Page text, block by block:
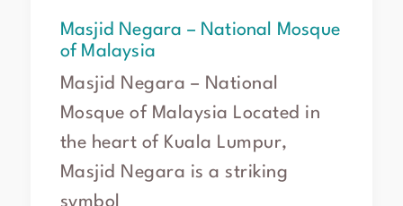
Masjid Negara – National Mosque
of Malaysia
Masjid Negara – National
Mosque of Malaysia Located in
the heart of Kuala Lumpur,
Masjid Negara is a striking
symbol